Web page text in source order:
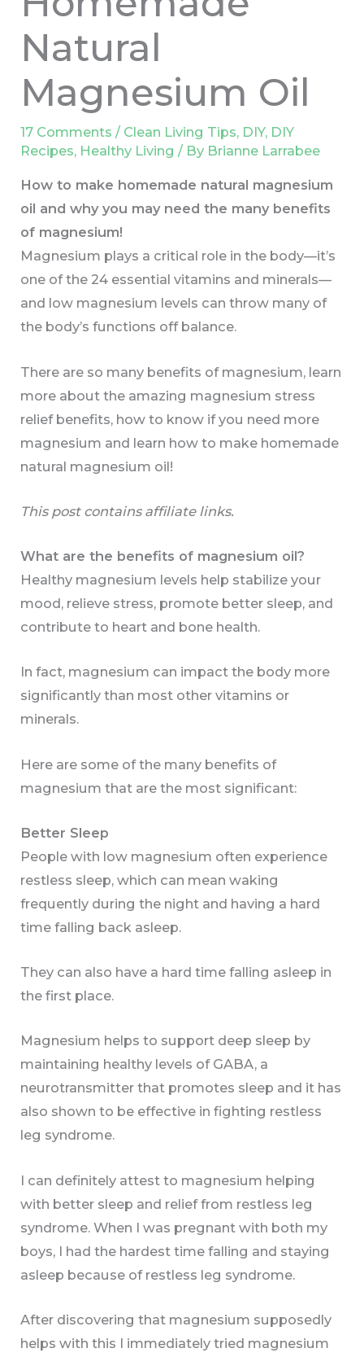
Natural
Magnesium Oil
17 Comments / Clean Living Tips, DIY, DIY
Recipes, Healthy Living / By Brianne Larrabee
How to make homemade natural magnesium
oil and why you may need the many benefits
of magnesium!
Magnesium plays a critical role in the body—it’s
one of the 24 essential vitamins and minerals—
and low magnesium levels can throw many of
the body’s functions off balance.
There are so many benefits of magnesium, learn
more about the amazing magnesium stress
relief benefits, how to know if you need more
magnesium and learn how to make homemade
natural magnesium oil!
This post contains affiliate links.
What are the benefits of magnesium oil?
Healthy magnesium levels help stabilize your
mood, relieve stress, promote better sleep, and
contribute to heart and bone health.
In fact, magnesium can impact the body more
significantly than most other vitamins or
minerals.
Here are some of the many benefits of
magnesium that are the most significant:
Better Sleep
People with low magnesium often experience
restless sleep, which can mean waking
frequently during the night and having a hard
time falling back asleep.
They can also have a hard time falling asleep in
the first place.
Magnesium helps to support deep sleep by
maintaining healthy levels of GABA, a
neurotransmitter that promotes sleep and it has
also shown to be effective in fighting restless
leg syndrome.
I can definitely attest to magnesium helping
with better sleep and relief from restless leg
syndrome. When I was pregnant with both my
boys, I had the hardest time falling and staying
asleep because of restless leg syndrome.
After discovering that magnesium supposedly
helps with this I immediately tried magnesium